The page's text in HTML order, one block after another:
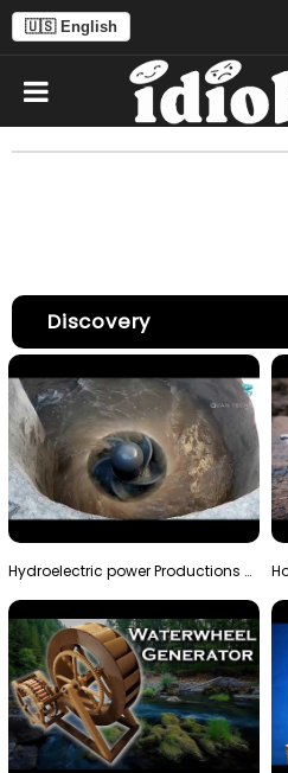
🇺🇸 English
Discovery
Hydroelectric power Productions Water Rotatory Ene…